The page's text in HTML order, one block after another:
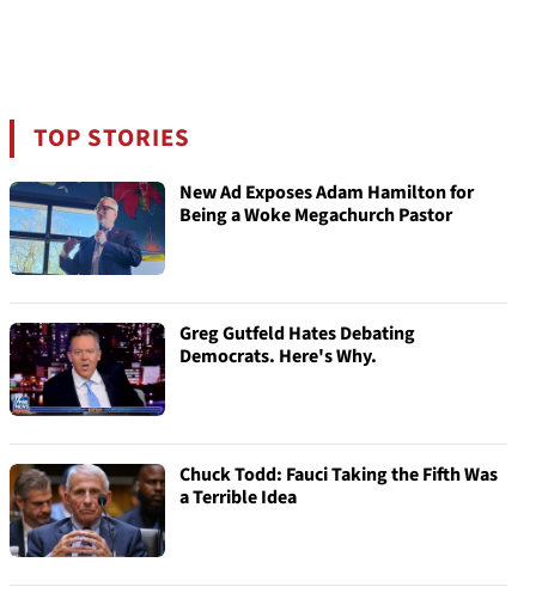
TOP STORIES
New Ad Exposes Adam Hamilton for
Being a Woke Megachurch Pastor
Greg Gutfeld Hates Debating
Democrats. Here's Why.
Chuck Todd: Fauci Taking the Fifth Was
a Terrible Idea